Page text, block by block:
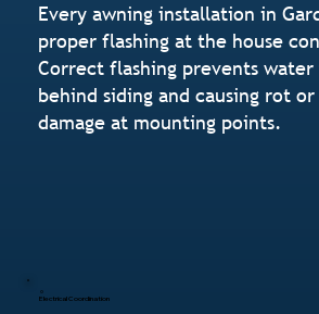
Every awning installation in
proper flashing at the house
Correct flashing prevents
behind siding and causing rot
damage at mounting points.
Electrical Coordination